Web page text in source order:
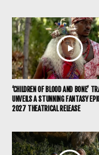
‘CHILDREN OF BLOOD AND BONE’
UNVEILS A STUNNING FANTASY
2027 THEATRICAL RELEASE